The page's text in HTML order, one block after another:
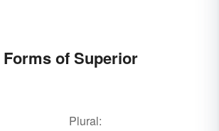
of Superior
Plural: